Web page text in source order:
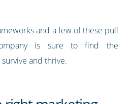
and a few of these pull
is sure to find the
and thrive.